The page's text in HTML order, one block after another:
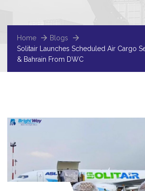
Home
Blogs
Solitair Launches Scheduled Air Cargo
& Bahrain From DWC